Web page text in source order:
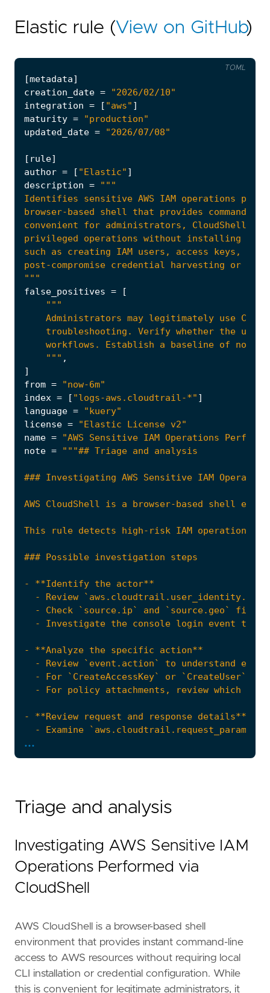
Elastic rule (View on GitHub)
[metadata]
creation_date =
"2026/02/10"
integration = [ "aws" ]
maturity =
"production"
updated_date = "2026/07/08"
[ rule]
author = [ "Elastic" ]
description =
"""
false_positives =
[
    """
,
]
from =
"now-6m"
index = [ "logs-aws.cloudtrail-*" ]
language =
"kuery"
license =
"Elastic License v2"
name =
"AWS Sensitive IAM Operations
note =
...
TOML
Triage and analysis
Investigating AWS Sensitive IAM
Operations Performed via
CloudShell
AWS CloudShell is a browser-based shell
environment that provides instant command-line
access to AWS resources without requiring local
CLI installation or credential configuration. While
this is convenient for legitimate administrators, it